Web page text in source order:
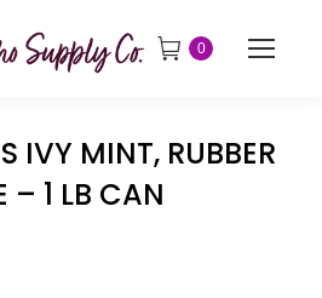
0
IVY MINT, RUBBER
– 1 LB CAN